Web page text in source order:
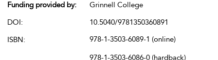
Funding provided by:
Grinnell College
DOI:
10.5040/9781350360891
ISBN:
978-1-3503-6089-1 (online)
978-1-3503-6086-0 (hardback)